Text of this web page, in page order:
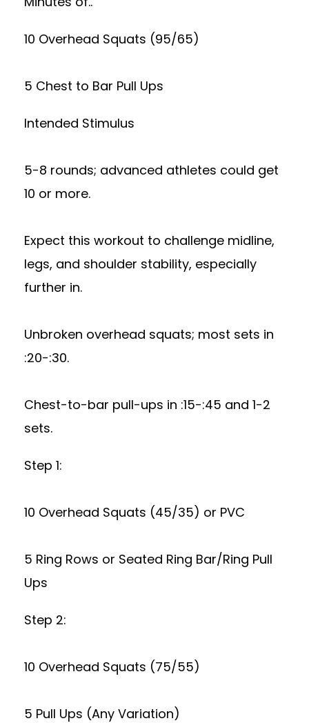
10 Overhead Squats (95/65)
5 Chest to Bar Pull Ups
Intended Stimulus
5-8 rounds; advanced athletes could get
10 or more.
Expect this workout to challenge midline,
legs, and shoulder stability, especially
further in.
Unbroken overhead squats; most sets in
:20-:30.
Chest-to-bar pull-ups in :15-:45 and 1-2
sets.
Step 1:
10 Overhead Squats (45/35) or PVC
5 Ring Rows or Seated Ring Bar/Ring Pull
Ups
Step 2:
10 Overhead Squats (75/55)
5 Pull Ups (Any Variation)